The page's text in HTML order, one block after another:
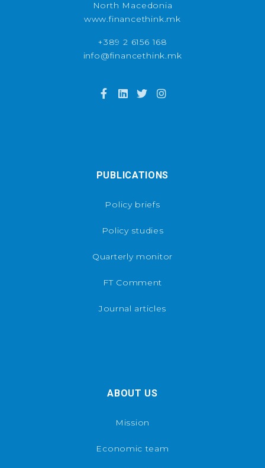
North Macedonia
www.financethink.mk
+389 2 6156 168
info@financethink.mk
PUBLICATIONS
Policy briefs
Policy studies
Quarterly monitor
FT Comment
Journal articles
ABOUT US
Mission
Economic team